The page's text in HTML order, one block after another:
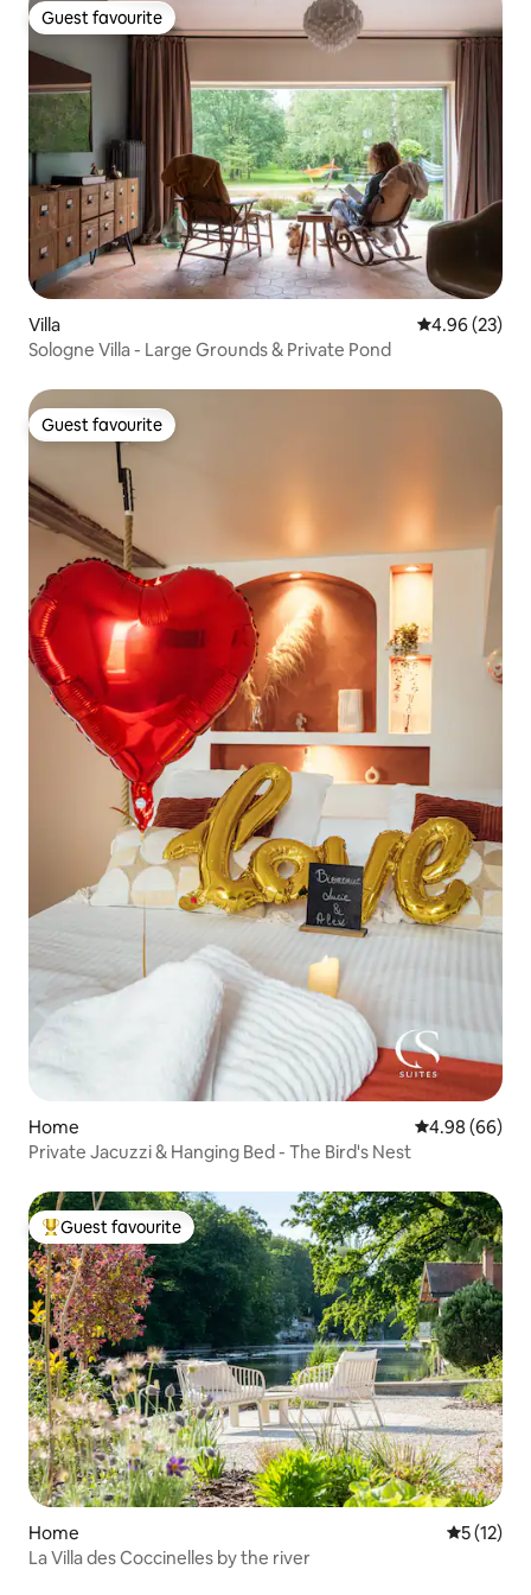
Guest favourite
Guest favourite
Villa 4.96 out of 5
4.96 (23)
Sologne Villa - Large Grounds & Private Pond
Guest favourite
Guest favourite
Home 4.98 out of 5
4.98 (66)
Private Jacuzzi & Hanging Bed - The Bird's Nest
Top guest favourite
Guest favourite
Home 5 out of 5
5 (12)
La Villa des Coccinelles by the river